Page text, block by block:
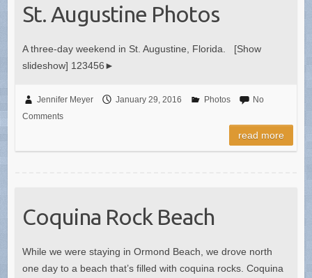
St. Augustine Photos
A three-day weekend in St. Augustine, Florida. [Show
slideshow] 123456►
Jennifer Meyer January 29, 2016 Photos
No
Comments
read more
Coquina Rock Beach
While we were staying in Ormond Beach, we drove north
one day to a beach that’s filled with coquina rocks. Coquina